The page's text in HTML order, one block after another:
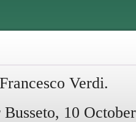
Verdi.
10